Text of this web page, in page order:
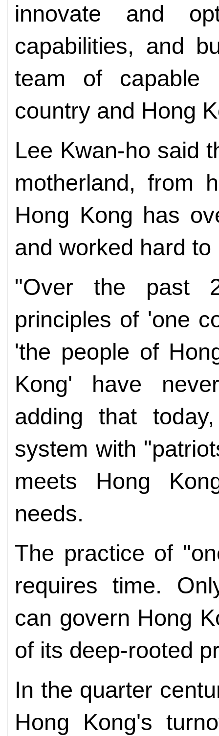
innovate and
capabilities, and
team of capable
country and Hong
Lee Kwan-ho said
motherland, from
Hong Kong has
and worked hard
"Over the past
principles of 'one
'the people of
Kong' have
adding that
system with
meets Hong
needs.
The practice of
requires time.
can govern Hong
of its deep-rooted
In the quarter
Hong Kong's